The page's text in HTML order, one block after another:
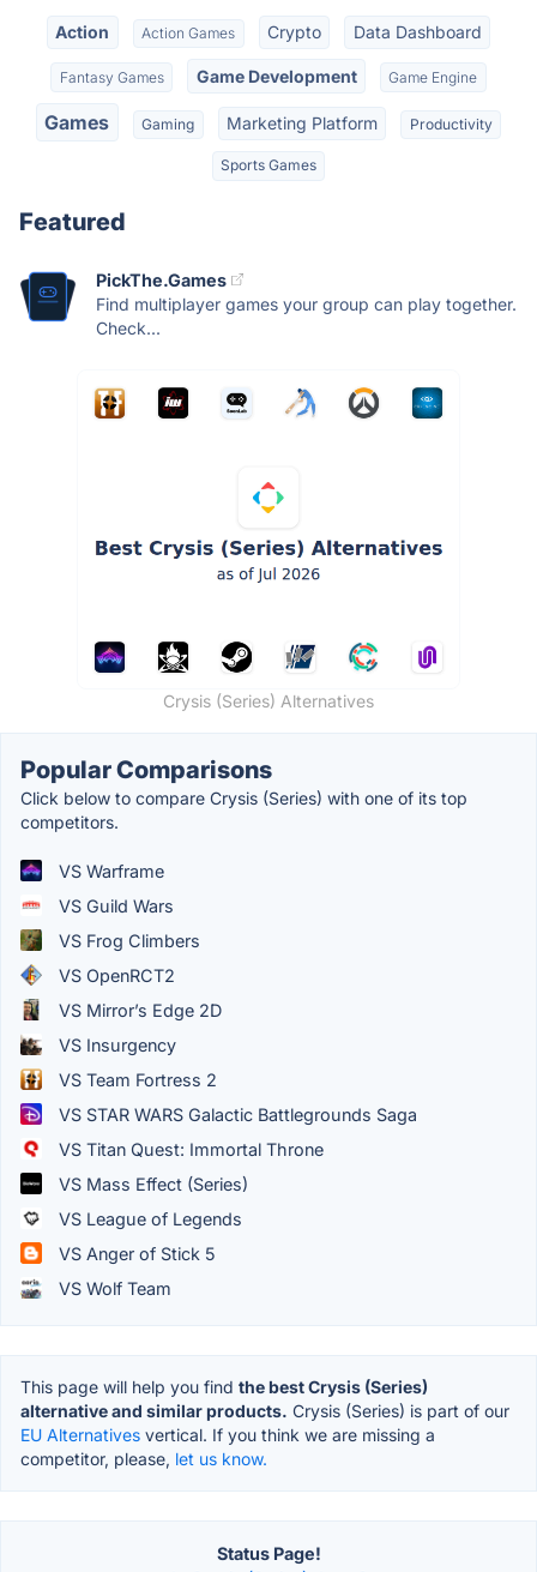
Action Action Games Crypto Data Dashboard
Fantasy Games Game Development Game Engine
Games Gaming Marketing Platform Productivity
Sports Games
Featured
PickThe.Games
Find multiplayer games your group can play together.
Check...
Crysis (Series) Alternatives
Popular Comparisons
Click below to compare Crysis (Series) with one of its top
competitors.
VS Warframe
VS Guild Wars
VS Frog Climbers
VS OpenRCT2
VS Mirror’s Edge 2D
VS Insurgency
VS Team Fortress 2
VS STAR WARS Galactic Battlegrounds Saga
VS Titan Quest: Immortal Throne
VS Mass Effect (Series)
VS League of Legends
VS Anger of Stick 5
VS Wolf Team
This page will help you find the best Crysis (Series)
alternative and similar products. Crysis (Series) is part of our
EU Alternatives vertical. If you think we are missing a
competitor, please, let us know.
Status Page!